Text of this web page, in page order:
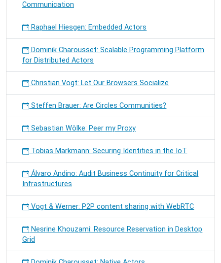
Communication
Raphael Hiesgen: Embedded Actors
Dominik Charousset: Scalable Programming Platform
for Distributed Actors
Christian Vogt: Let Our Browsers Socialize
Steffen Brauer: Are Circles Communities?
Sebastian Wölke: Peer my Proxy
Tobias Markmann: Securing Identities in the IoT
Álvaro Andino: Audit Business Continuity for Critical
Infrastructures
Vogt & Werner: P2P content sharing with WebRTC
Nesrine Khouzami: Resource Reservation in Desktop
Grid